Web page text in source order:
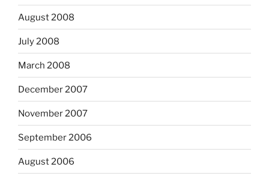
August 2008
July 2008
March 2008
December 2007
November 2007
September 2006
August 2006